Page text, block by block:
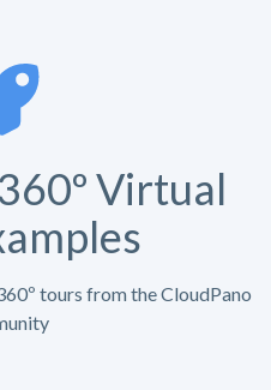
Virtual
tours from the CloudPano